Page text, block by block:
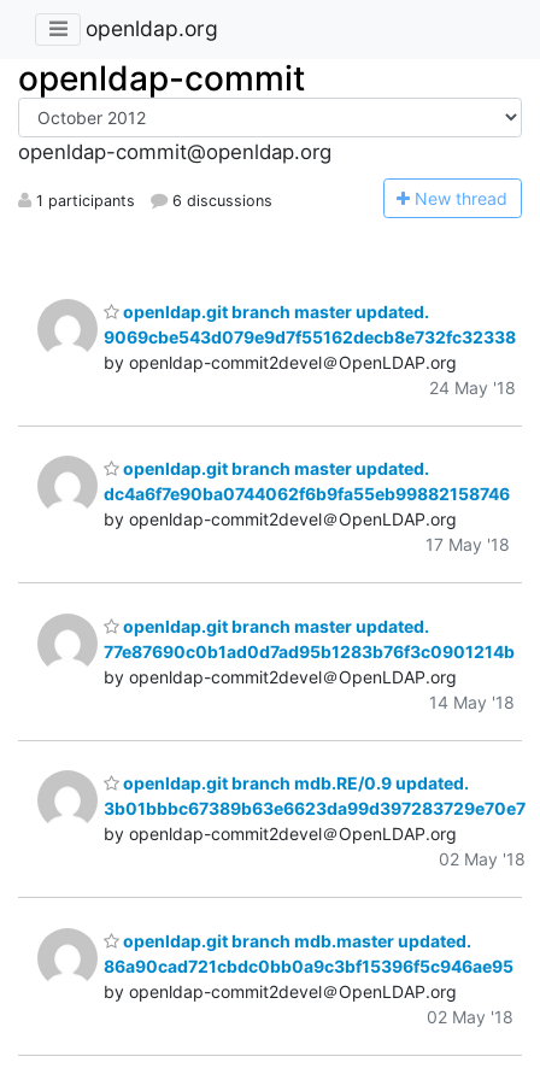
openldap.org
openldap-commit
openldap-commit@openldap.org
1 participants 6 discussions New thread
openldap.git branch master updated.
9069cbe543d079e9d7f55162decb8e732fc32338
by openldap-commit2devel＠OpenLDAP.org
24 May '18
openldap.git branch master updated.
dc4a6f7e90ba0744062f6b9fa55eb99882158746
by openldap-commit2devel＠OpenLDAP.org
17 May '18
openldap.git branch master updated.
77e87690c0b1ad0d7ad95b1283b76f3c0901214b
by openldap-commit2devel＠OpenLDAP.org
14 May '18
openldap.git branch mdb.RE/0.9 updated.
3b01bbbc67389b63e6623da99d397283729e70e7
by openldap-commit2devel＠OpenLDAP.org
02 May '18
openldap.git branch mdb.master updated.
86a90cad721cbdc0bb0a9c3bf15396f5c946ae95
by openldap-commit2devel＠OpenLDAP.org
02 May '18